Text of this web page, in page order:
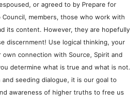
or agreed to by Prepare for
Council, members, those who work with
its content. However, they are hopefully
discernment! Use logical thinking, your
connection with Source, Spirit and
determine what is true and what is not.
and seeding dialogue, it is our goal to
awareness of higher truths to free us